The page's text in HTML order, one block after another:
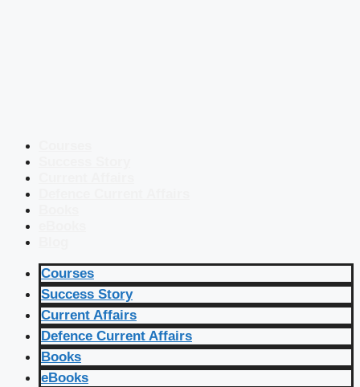
Courses
Success Story
Current Affairs
Defence Current Affairs
Books
eBooks